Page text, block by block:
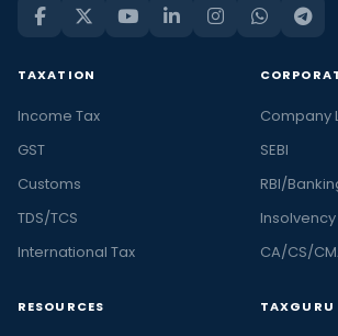
TAXATION
Income Tax
GST
Customs
TDS/TCS
International Tax
Company
SEBI
RBI/
Insolvency
CA/CS/
RESOURCES TAXGURU